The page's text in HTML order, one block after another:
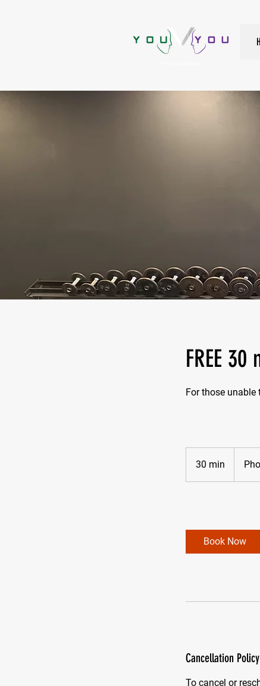
FREE
For those
30 min
Book Now
Cancellation Policy
To cancel or